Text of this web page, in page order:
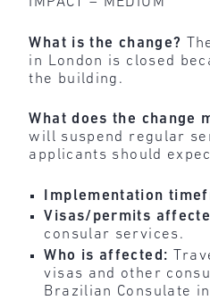
What is the change?
in London is closed
the building.
What does the change
will suspend regular
applicants should
Implementation
Visas/permits
consular services.
Who is affected:
visas and other
Brazilian Consulate